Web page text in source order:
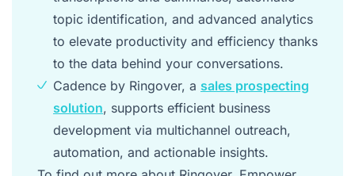
topic identification, and advanced analytics
to elevate productivity and efficiency thanks
to the data behind your conversations.
Cadence by Ringover, a sales prospecting
solution, supports efficient business
development via multichannel outreach,
automation, and actionable insights.